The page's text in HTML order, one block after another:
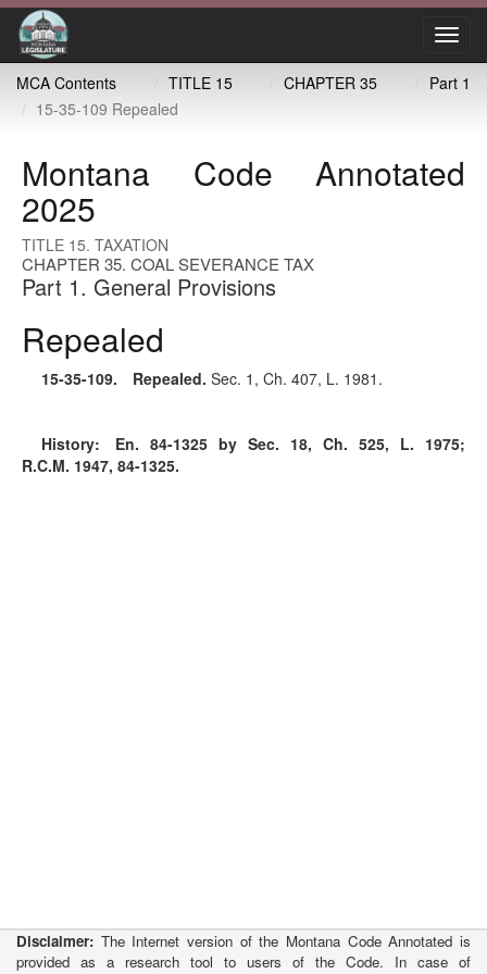
MCA Contents
TITLE 15 CHAPTER 35
Part 1
15-35-109 Repealed
Montana Code Annotated
2025
TITLE 15. TAXATION
CHAPTER 35. COAL SEVERANCE TAX
Part 1. General Provisions
Repealed
15-35-109. Repealed. Sec. 1, Ch. 407, L. 1981.
History: En. 84-1325 by Sec. 18, Ch. 525, L. 1975;
R.C.M. 1947, 84-1325.
Disclaimer: The Internet version of the Montana Code Annotated is
provided as a research tool to users of the Code. In case of